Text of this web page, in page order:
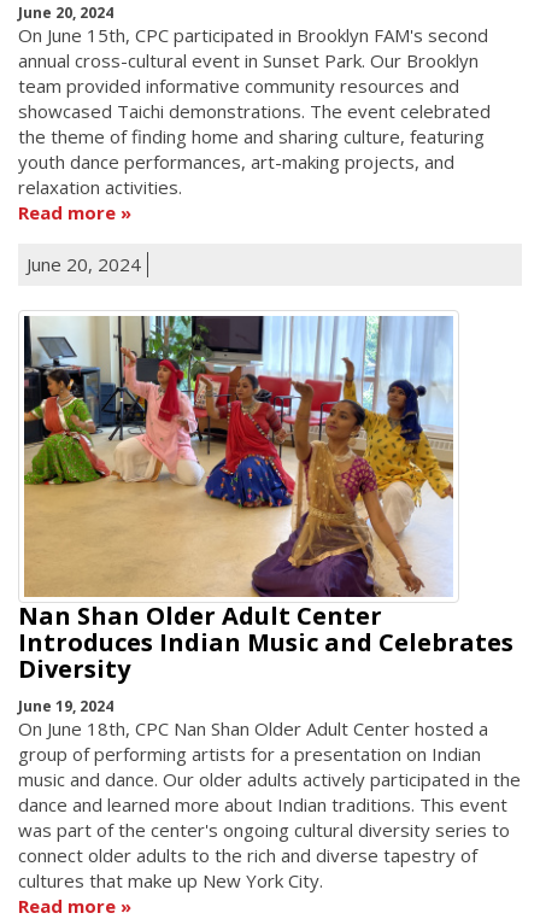
June 20, 2024
On June 15th, CPC participated in Brooklyn FAM's second
annual cross-cultural event in Sunset Park. Our Brooklyn
team provided informative community resources and
showcased Taichi demonstrations. The event celebrated
the theme of finding home and sharing culture, featuring
youth dance performances, art-making projects, and
relaxation activities.
Read more
June 20, 2024
Nan Shan Older Adult Center
Introduces Indian Music and Celebrates
Diversity
June 19, 2024
On June 18th, CPC Nan Shan Older Adult Center hosted a
group of performing artists for a presentation on Indian
music and dance. Our older adults actively participated in the
dance and learned more about Indian traditions. This event
was part of the center's ongoing cultural diversity series to
connect older adults to the rich and diverse tapestry of
cultures that make up New York City.
Read more